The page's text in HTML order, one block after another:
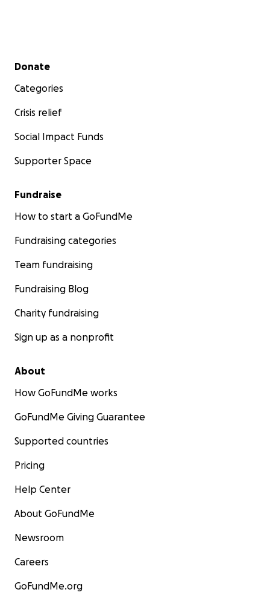
Secondary menu
Donate
Categories
Crisis relief
Social Impact Funds
Supporter Space
Fundraise
How to start a GoFundMe
Fundraising categories
Team fundraising
Fundraising Blog
Charity fundraising
Sign up as a nonprofit
About
How GoFundMe works
GoFundMe Giving Guarantee
Supported countries
Pricing
Help Center
About GoFundMe
Newsroom
Careers
GoFundMe.org